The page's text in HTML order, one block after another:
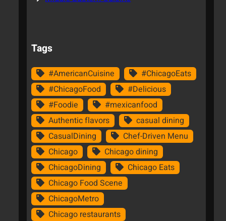
Tags
#AmericanCuisine
#ChicagoEats
#ChicagoFood
#Delicious
#Foodie
#mexicanfood
Authentic flavors
casual dining
CasualDining
Chef-Driven Menu
Chicago
Chicago dining
ChicagoDining
Chicago Eats
Chicago Food Scene
ChicagoMetro
Chicago restaurants